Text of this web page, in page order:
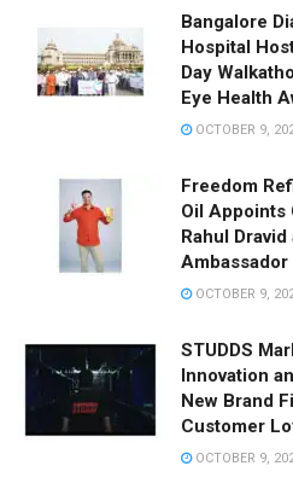
Bangalore
Hospital
Day
Eye Health
OCTOBER 9,
Freedom
Oil Appoints
Rahul
Ambassador
OCTOBER 9,
STUDDS
Innovation
New Brand
Customer
OCTOBER 9,